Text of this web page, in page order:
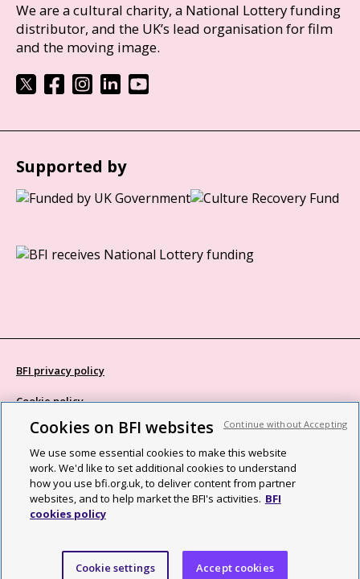
We are a cultural charity, a National Lottery funding
distributor, and the UK’s lead organisation for film
and the moving image.
Supported by
BFI privacy policy
Cookie policy
Modern Slavery Act statement
Site map
Social media guidelines
Web accessibility statement
©2026 British Film Institute. All rights reserved. Registered charity
Cookies on BFI websites
We use some essential cookies to make this website
work. We'd like to set additional cookies to understand
how you use bfi.org.uk, to deliver content from partner
websites, and to help market the BFI's activities. BFI
cookies policy
Cookie settings Accept cookies
Continue without Accepting